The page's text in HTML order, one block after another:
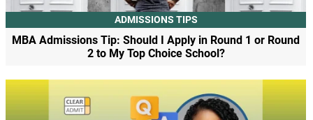
ADMISSIONS TIPS
MBA Admissions Tip: Should I Apply in Round 1 or Round
2 to My Top Choice School?